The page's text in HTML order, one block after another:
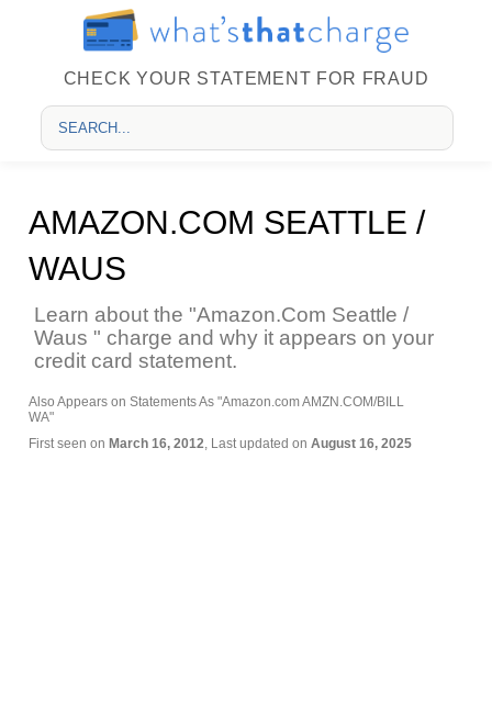
CHECK YOUR STATEMENT FOR FRAUD
AMAZON.COM SEATTLE /
WAUS
Learn about the "Amazon.Com Seattle /
Waus " charge and why it appears on your
credit card statement.
Also Appears on Statements As "Amazon.com AMZN.COM/BILL
WA"
First seen on March 16, 2012, Last updated on August 16, 2025